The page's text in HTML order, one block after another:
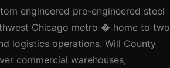
engineered pre-engineered steel
Chicago metro � home to two
logistics operations. Will County
commercial warehouses,